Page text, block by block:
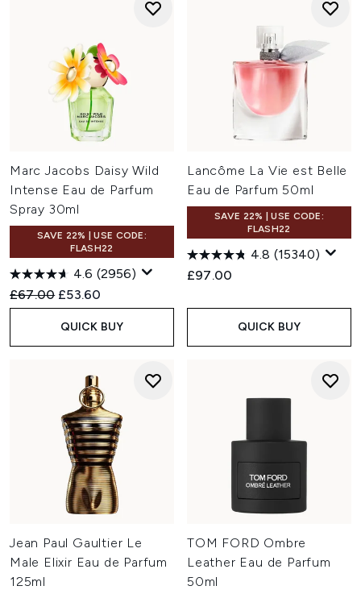
Marc Jacobs Daisy Wild
Intense Eau de Parfum
Spray 30ml
SAVE 22% | USE CODE:
FLASH22
4.6 (2956)
Recommended Retail Price:
£67.00 Current price:
£53.60
QUICK BUY
Lancôme La Vie est Belle
Eau de Parfum 50ml
SAVE 22% | USE CODE:
FLASH22
4.8 (15340)
£97.00
QUICK BUY
Jean Paul Gaultier Le
Male Elixir Eau de Parfum
125ml
TOM FORD Ombre
Leather Eau de Parfum
50ml